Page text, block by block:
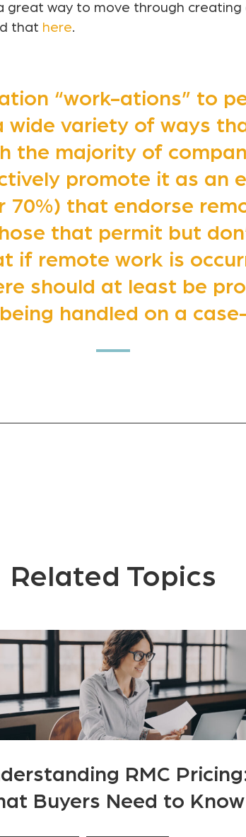
great way to move through creating
that here.
“work-ations” to
wide variety of ways
the majority of
promote it as an
70%) that endorse
that permit but
if remote work is
should at least be
handled on a
Related Topics
RMC
Buyers Need to Know